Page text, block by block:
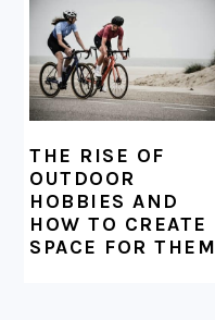
THE RISE OF
OUTDOOR
HOBBIES AND
HOW TO CREATE
SPACE FOR THEM